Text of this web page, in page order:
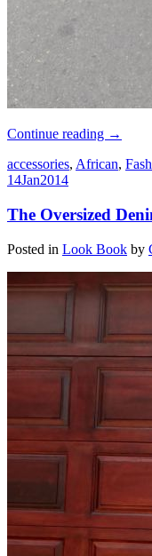
Continue reading →
accessories, African,
14Jan2014
The Oversized
Posted in Look Book by